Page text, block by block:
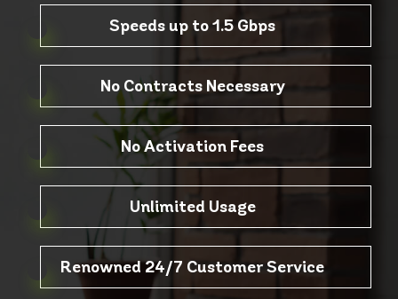
Speeds up to 1.5 Gbps
No Contracts Necessary
No Activation Fees
Unlimited Usage
Renowned 24/7 Customer Service